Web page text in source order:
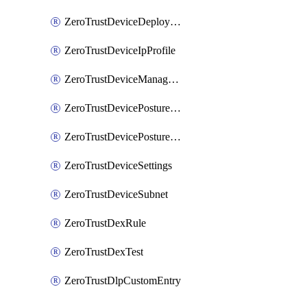
ZeroTrustDeviceDeploymentGroups
ZeroTrustDeviceIpProfile
ZeroTrustDeviceManagedNetworks
ZeroTrustDevicePostureIntegration
ZeroTrustDevicePostureRule
ZeroTrustDeviceSettings
ZeroTrustDeviceSubnet
ZeroTrustDexRule
ZeroTrustDexTest
ZeroTrustDlpCustomEntry